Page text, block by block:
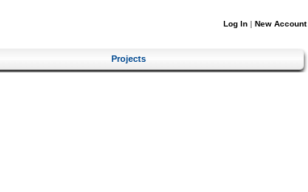
Log In | New Account
Projects